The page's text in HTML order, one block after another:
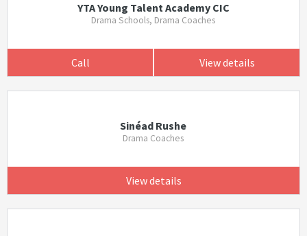
YTA Young Talent Academy CIC
Drama Schools, Drama Coaches
Call View details
Sinéad Rushe
Drama Coaches
View details